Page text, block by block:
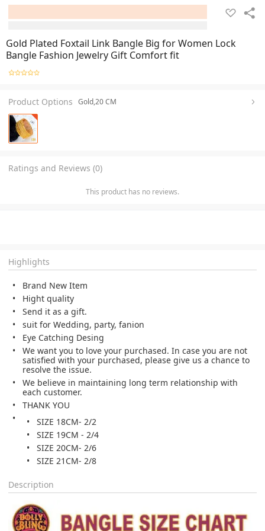
Gold Plated Foxtail Link Bangle Big for Women Lock
Bangle Fashion Jewelry Gift Comfort fit
Product Options Gold,20 CM
Ratings and Reviews (0)
This product has no reviews.
Highlights
Brand New Item
Hight quality
Send it as a gift.
suit for Wedding, party, fanion
Eye Catching Desing
We want you to love your purchased. In case you are not
satisfied with your purchased, please give us a chance to
resolve the issue.
We believe in maintaining long term relationship with
each customer.
THANK YOU
SIZE 18CM- 2/2
SIZE 19CM - 2/4
SIZE 20CM- 2/6
SIZE 21CM- 2/8
Description